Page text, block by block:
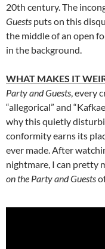
20th century. The
Guests puts on this
the middle of an open
in the background.
WHAT MAKES IT
Party and Guests, every
“allegorical” and
why this quietly
conformity earns its
ever made. After
nightmare, I can pretty
on the Party and Guests